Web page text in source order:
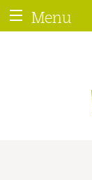
Menu